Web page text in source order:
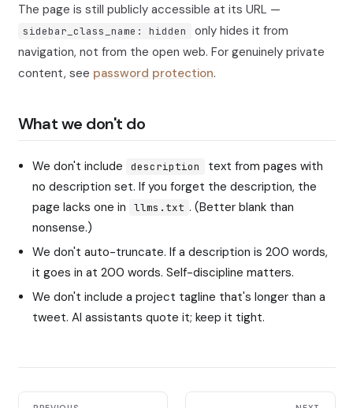
The page is still publicly accessible at its URL —
sidebar_class_name: hidden
only hides it from
navigation, not from the open web. For genuinely private
content, see password protection.
What we don't do
We don't include description
text from pages with
no description set. If you forget the description, the
page lacks one in
llms.txt . (Better blank than
nonsense.)
We don't auto-truncate. If a description is 200 words,
it goes in at 200 words. Self-discipline matters.
We don't include a project tagline that's longer than a
tweet. AI assistants quote it; keep it tight.